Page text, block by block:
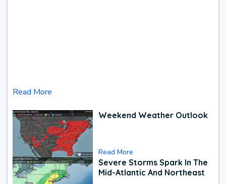
Read More
Weekend Weather Outlook
Read More
Severe Storms Spark In The
Mid-Atlantic And Northeast